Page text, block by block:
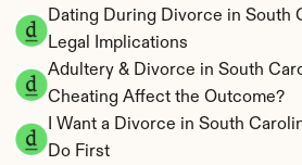
Dating During Divorce in South
Legal Implications
Adultery & Divorce in South
Cheating Affect the Outcome?
I Want a Divorce in South
Do First